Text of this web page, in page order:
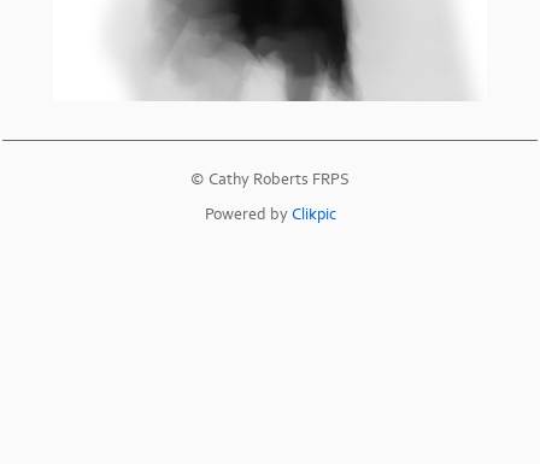
© Cathy Roberts FRPS
Powered byClikpic